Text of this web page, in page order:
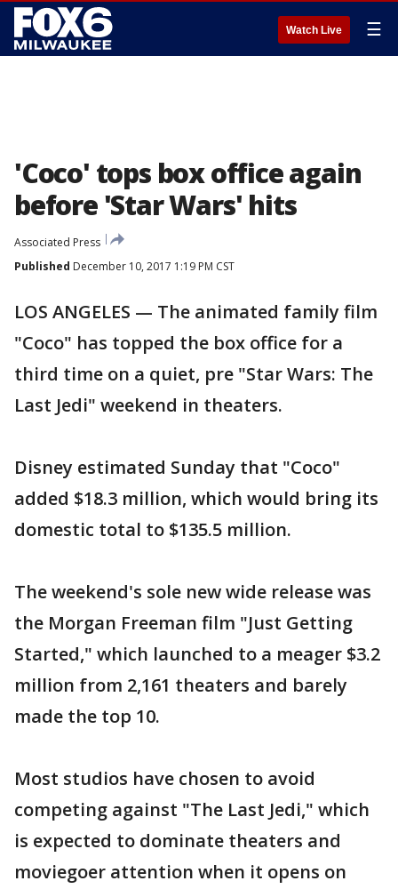
Watch Live ☰
'Coco' tops box office again
before 'Star Wars' hits
Associated Press
Published December 10, 2017 1:19 PM CST
LOS ANGELES — The animated family film
"Coco" has topped the box office for a
third time on a quiet, pre "Star Wars: The
Last Jedi" weekend in theaters.
Disney estimated Sunday that "Coco"
added $18.3 million, which would bring its
domestic total to $135.5 million.
The weekend's sole new wide release was
the Morgan Freeman film "Just Getting
Started," which launched to a meager $3.2
million from 2,161 theaters and barely
made the top 10.
Most studios have chosen to avoid
competing against "The Last Jedi," which
is expected to dominate theaters and
moviegoer attention when it opens on